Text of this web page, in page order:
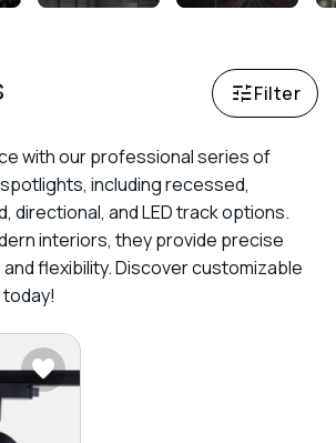
Filter
with our professional series of
including recessed,
directional, and LED track options.
interiors, they provide precise
flexibility. Discover customizable